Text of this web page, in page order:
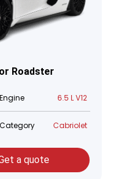
Roadster
Engine 6.5 L V12
Category Cabriolet
a quote